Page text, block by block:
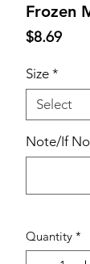
Frozen
$8.69Price
Size *
Note/If
Quantity *